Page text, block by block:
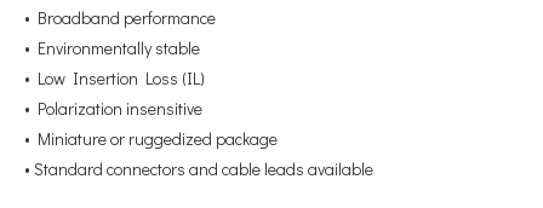
• Broadband performance
• Environmentally stable
• Low Insertion Loss (IL)
• Polarization insensitive
• Miniature or ruggedized package
• Standard connectors and cable leads available